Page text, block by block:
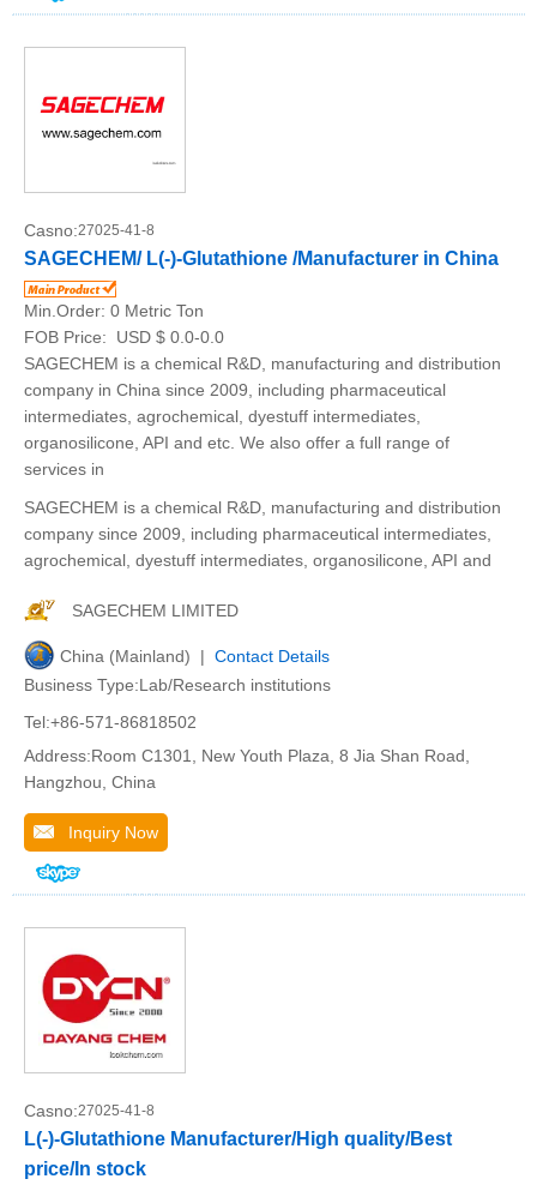
Casno:27025-41-8
SAGECHEM/ L(-)-Glutathione /Manufacturer in China
Min.Order: 0 Metric Ton
FOB Price:
USD $ 0.0-0.0
SAGECHEM is a chemical R&D, manufacturing and distribution
company in China since 2009, including pharmaceutical
intermediates, agrochemical, dyestuff intermediates,
organosilicone, API and etc. We also offer a full range of
services in
SAGECHEM is a chemical R&D, manufacturing and distribution
company since 2009, including pharmaceutical intermediates,
agrochemical, dyestuff intermediates, organosilicone, API and
SAGECHEM LIMITED
China (Mainland) | Contact Details
Business Type:Lab/Research institutions
Tel:+86-571-86818502
Address:Room C1301, New Youth Plaza, 8 Jia Shan Road,
Hangzhou, China
Inquiry Now
Casno:27025-41-8
L(-)-Glutathione Manufacturer/High quality/Best
price/In stock